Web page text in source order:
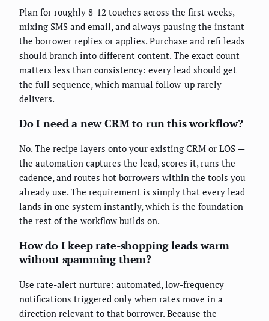
Plan for roughly 8-12 touches across the first weeks,
mixing SMS and email, and always pausing the instant
the borrower replies or applies. Purchase and refi leads
should branch into different content. The exact count
matters less than consistency: every lead should get
the full sequence, which manual follow-up rarely
delivers.
Do I need a new CRM to run this workflow?
No. The recipe layers onto your existing CRM or LOS —
the automation captures the lead, scores it, runs the
cadence, and routes hot borrowers within the tools you
already use. The requirement is simply that every lead
lands in one system instantly, which is the foundation
the rest of the workflow builds on.
How do I keep rate-shopping leads warm
without spamming them?
Use rate-alert nurture: automated, low-frequency
notifications triggered only when rates move in a
direction relevant to that borrower. Because the